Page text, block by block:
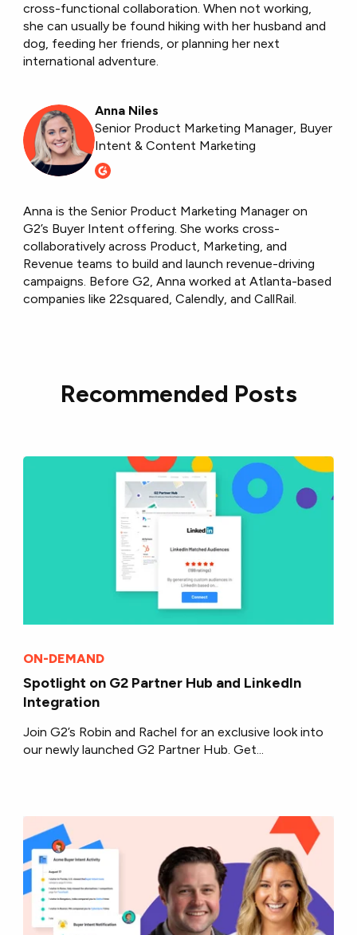
cross-functional collaboration. When not working,
she can usually be found hiking with her husband and
dog, feeding her friends, or planning her next
international adventure.
Anna Niles
Senior Product Marketing Manager, Buyer
Intent & Content Marketing
Anna is the Senior Product Marketing Manager on
G2’s Buyer Intent offering. She works cross-
collaboratively across Product, Marketing, and
Revenue teams to build and launch revenue-driving
campaigns. Before G2, Anna worked at Atlanta-based
companies like 22squared, Calendly, and CallRail.
Recommended Posts
ON-DEMAND
Spotlight on G2 Partner Hub and LinkedIn
Integration
Join G2’s Robin and Rachel for an exclusive look into
our newly launched G2 Partner Hub. Get...